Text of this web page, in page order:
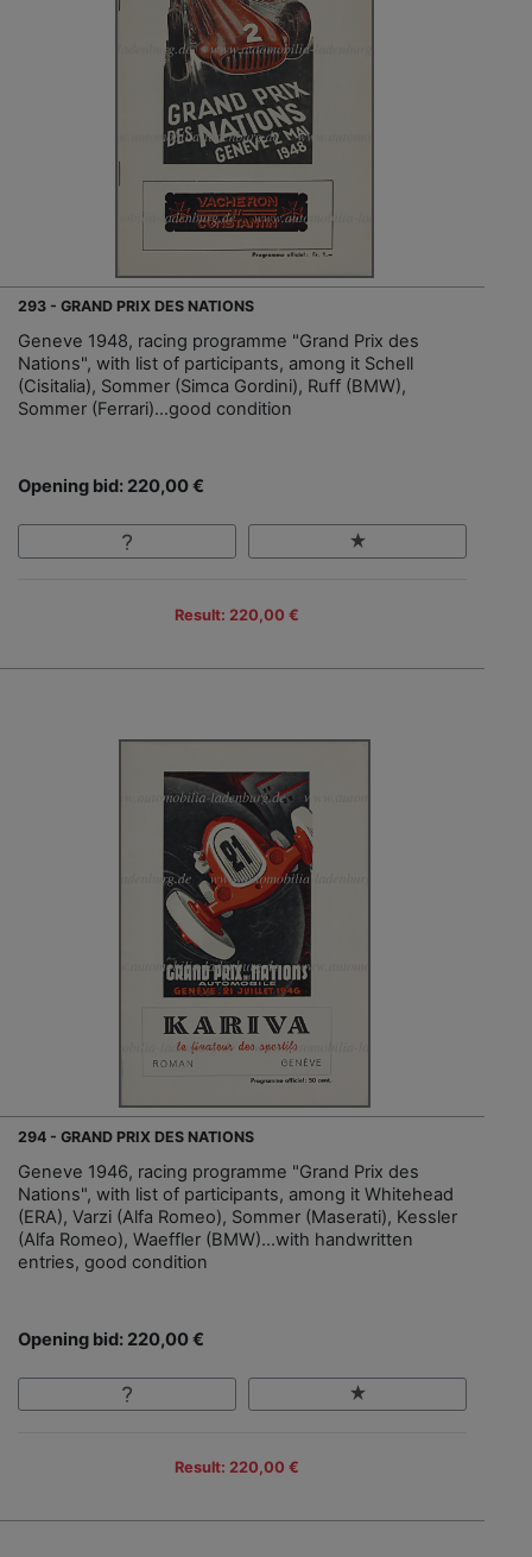
293 - GRAND PRIX DES NATIONS
Geneve 1948, racing programme "Grand Prix des
Nations", with list of participants, among it Schell
(Cisitalia), Sommer (Simca Gordini), Ruff (BMW),
Sommer (Ferrari)…good condition
Opening bid: 220,00 €
Result: 220,00 €
294 - GRAND PRIX DES NATIONS
Geneve 1946, racing programme "Grand Prix des
Nations", with list of participants, among it Whitehead
(ERA), Varzi (Alfa Romeo), Sommer (Maserati), Kessler
(Alfa Romeo), Waeffler (BMW)…with handwritten
entries, good condition
Opening bid: 220,00 €
Result: 220,00 €